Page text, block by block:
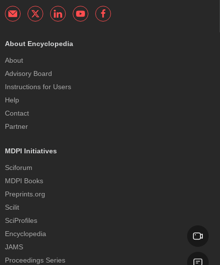
About Encyclopedia
About
Advisory Board
Instructions for Users
Help
Contact
Partner
MDPI Initiatives
Sciforum
MDPI Books
Preprints.org
Scilit
SciProfiles
Encyclopedia
JAMS
Proceedings Series